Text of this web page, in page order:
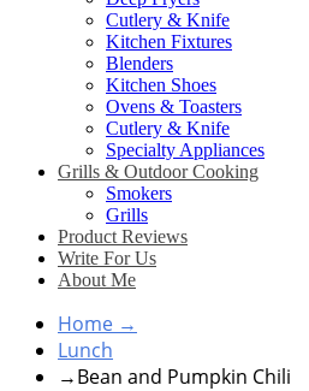
Cutlery & Knife
Kitchen Fixtures
Blenders
Kitchen Shoes
Ovens & Toasters
Cutlery & Knife
Specialty Appliances
Grills & Outdoor Cooking
Smokers
Grills
Product Reviews
Write For Us
About Me
Home →
Lunch
→Bean and Pumpkin Chili